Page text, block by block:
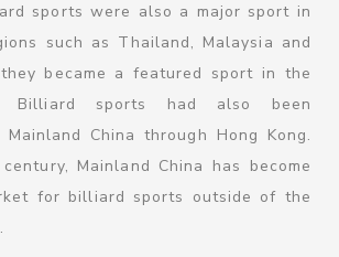
sports were also a major sport in
such as Thailand, Malaysia and
became a featured sport in the
Billiard sports had also been
China through Hong Kong.
Mainland China has become
for billiard sports outside of the